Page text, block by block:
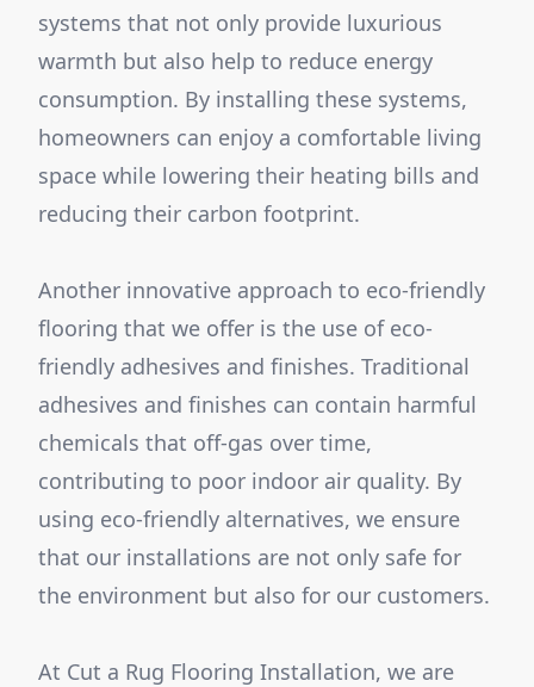
systems that not only provide luxurious
warmth but also help to reduce energy
consumption. By installing these systems,
homeowners can enjoy a comfortable living
space while lowering their heating bills and
reducing their carbon footprint.
Another innovative approach to eco-friendly
flooring that we offer is the use of eco-
friendly adhesives and finishes. Traditional
adhesives and finishes can contain harmful
chemicals that off-gas over time,
contributing to poor indoor air quality. By
using eco-friendly alternatives, we ensure
that our installations are not only safe for
the environment but also for our customers.
At Cut a Rug Flooring Installation, we are